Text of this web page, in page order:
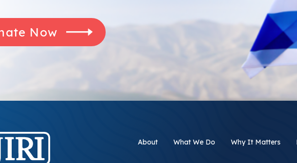
Now
About What We Do Why It Matters